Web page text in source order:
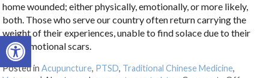
Open toolbar
home wounded; either physically, emotionally, or more likely,
both. Those who serve our country often return carrying the
weight of their experiences, unable to find solace due to their
deep emotional scars.
Posted inAcupuncture, PTSD, Traditional Chinese Medicine,